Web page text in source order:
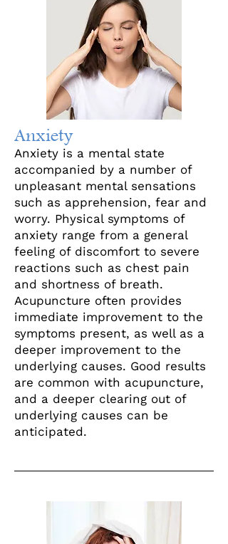
Anxiety
Anxiety is a mental state
accompanied by a number of
unpleasant mental sensations
such as apprehension, fear and
worry. Physical symptoms of
anxiety range from a general
feeling of discomfort to severe
reactions such as chest pain
and shortness of breath.
Acupuncture often provides
immediate improvement to the
symptoms present, as well as a
deeper improvement to the
underlying causes. Good results
are common with acupuncture,
and a deeper clearing out of
underlying causes can be
anticipated.